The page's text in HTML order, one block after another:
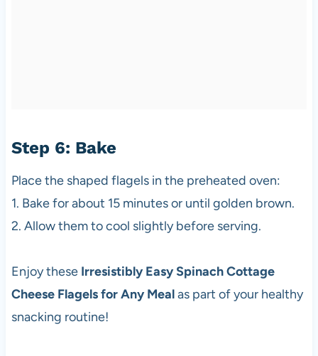
Step 6: Bake
Place the shaped flagels in the preheated oven:
1. Bake for about 15 minutes or until golden brown.
2. Allow them to cool slightly before serving.
Enjoy these Irresistibly Easy Spinach Cottage
Cheese Flagels for Any Mealas part of your healthy
snacking routine!